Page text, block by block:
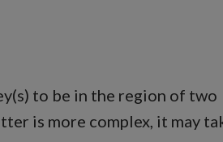
to be in the region of two
is more complex, it may